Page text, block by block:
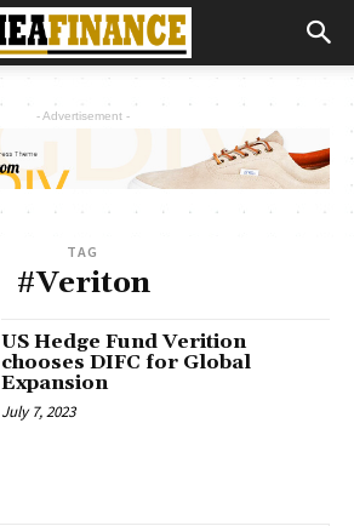
- Advertisement -
TAG
#Veriton
US Hedge Fund Verition
chooses DIFC for Global
Expansion
July 7, 2023